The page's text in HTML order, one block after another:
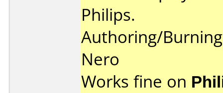
Philips.
Authoring/
Nero
Works fine on